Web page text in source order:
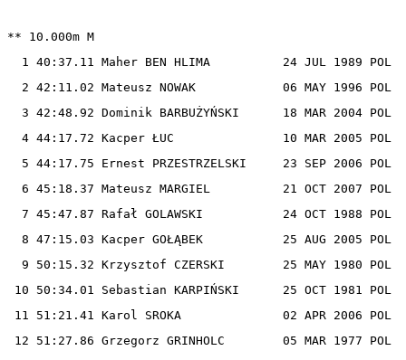
** 10.000m M
  1 40:37.11 Maher BEN HLIMA          24 JUL 1989 POL
  2 42:11.02 Mateusz NOWAK            06 MAY 1996 POL
  3 42:48.92 Dominik BARBUŻYŃSKI      18 MAR 2004 POL
  4 44:17.72 Kacper ŁUC               10 MAR 2005 POL
  5 44:17.75 Ernest PRZESTRZELSKI     23 SEP 2006 POL
  6 45:18.37 Mateusz MARGIEL          21 OCT 2007 POL
  7 45:47.87 Rafał GOLAWSKI           24 OCT 1988 POL
  8 47:15.03 Kacper GOŁĄBEK           25 AUG 2005 POL
  9 50:15.32 Krzysztof CZERSKI        25 MAY 1980 POL
10 50:34.01 Sebastian KARPIŃSKI      25 OCT 1981 POL
11 51:21.41 Karol SROKA              02 APR 2006 POL
12 51:27.86 Grzegorz GRINHOLC        05 MAR 1977 POL